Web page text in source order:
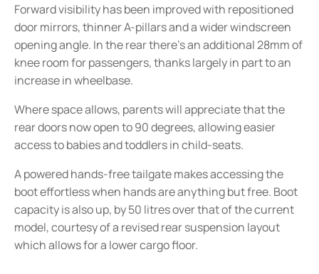
Forward visibility has been improved with repositioned
door mirrors, thinner A-pillars and a wider windscreen
opening angle. In the rear there’s an additional 28mm of
knee room for passengers, thanks largely in part to an
increase in wheelbase.
Where space allows, parents will appreciate that the
rear doors now open to 90 degrees, allowing easier
access to babies and toddlers in child-seats.
A powered hands-free tailgate makes accessing the
boot effortless when hands are anything but free. Boot
capacity is also up, by 50 litres over that of the current
model, courtesy of a revised rear suspension layout
which allows for a lower cargo floor.